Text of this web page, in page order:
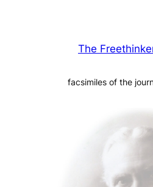
The
facsimiles of the